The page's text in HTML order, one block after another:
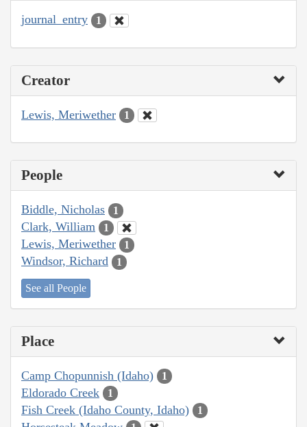
journal_entry 1
Creator
Lewis, Meriwether 1
People
Biddle, Nicholas 1
Clark, William 1
Lewis, Meriwether 1
Windsor, Richard 1
See all People
Place
Camp Chopunnish (Idaho) 1
Eldorado Creek 1
Fish Creek (Idaho County, Idaho) 1